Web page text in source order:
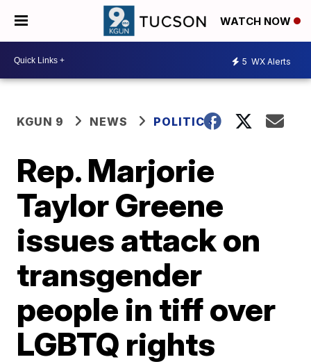
WATCH NOW
5 WX Alerts
KGUN 9 NEWS POLITICS
Rep. Marjorie
Taylor Greene
issues attack on
transgender
people in tiff over
LGBTQ rights